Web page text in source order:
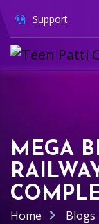
Support
MEGA
Home Blogs